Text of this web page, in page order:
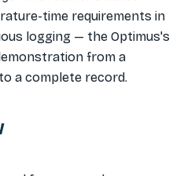
time requirements in
logging — the Optimus's
from a
a complete record.